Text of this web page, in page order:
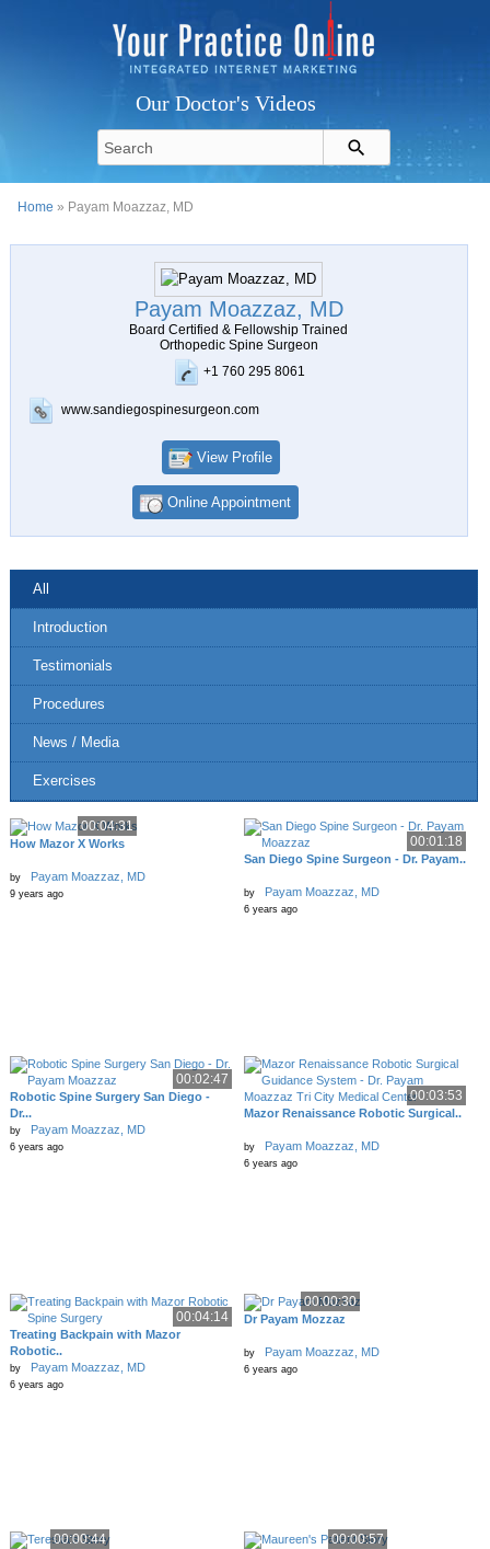
Our Doctor's Videos
Home » Payam Moazzaz, MD
Payam Moazzaz, MD
Board Certified & Fellowship Trained
Orthopedic Spine Surgeon
+1 760 295 8061
www.sandiegospinesurgeon.com
View Profile
Online Appointment
All
Introduction
Testimonials
Procedures
News / Media
Exercises
00:04:31
How Mazor X Works
by Payam Moazzaz, MD
9 years ago
00:01:18
San Diego Spine Surgeon - Dr. Payam..
by Payam Moazzaz, MD
6 years ago
00:02:47
Robotic Spine Surgery San Diego -
Dr...
by Payam Moazzaz, MD
6 years ago
00:03:53
Mazor Renaissance Robotic Surgical..
by Payam Moazzaz, MD
6 years ago
00:04:14
Treating Backpain with Mazor
Robotic..
by Payam Moazzaz, MD
6 years ago
00:00:30
Dr Payam Mozzaz
by Payam Moazzaz, MD
6 years ago
00:00:44 00:00:57